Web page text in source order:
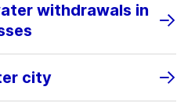
withdrawals in
city